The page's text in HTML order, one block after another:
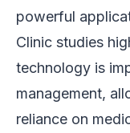
powerful
Clinic studies
technology is
management,
reliance on